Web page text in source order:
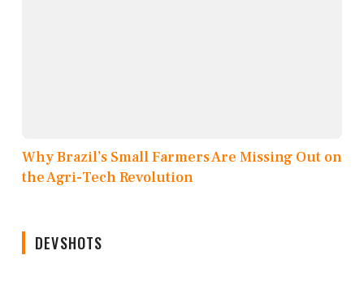
Why Brazil’s Small Farmers Are Missing Out on
the Agri-Tech Revolution
DEVSHOTS